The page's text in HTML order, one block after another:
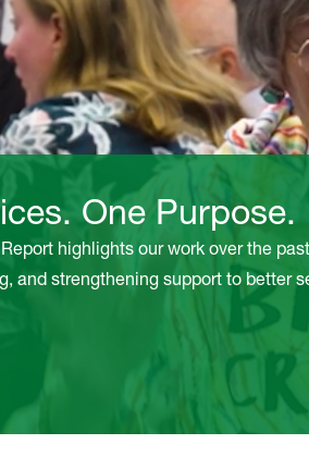
One Purpose.
highlights our work over the
and strengthening support to better